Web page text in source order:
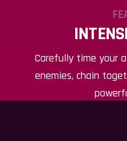
Carefully time your
enemies, chain